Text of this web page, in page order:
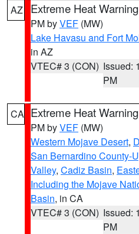
AZ Extreme Heat Warning
PM byVEF (MW)
Lake Havasu and Fort
in AZ
VTEC# 3 (CON) Issued:
PM
CA Extreme Heat Warning
PM byVEF (MW)
Western Mojave Desert,
San Bernardino County-
Valley, Cadiz Basin,
Including the Mojave
Basin, in CA
VTEC# 3 (CON) Issued:
PM